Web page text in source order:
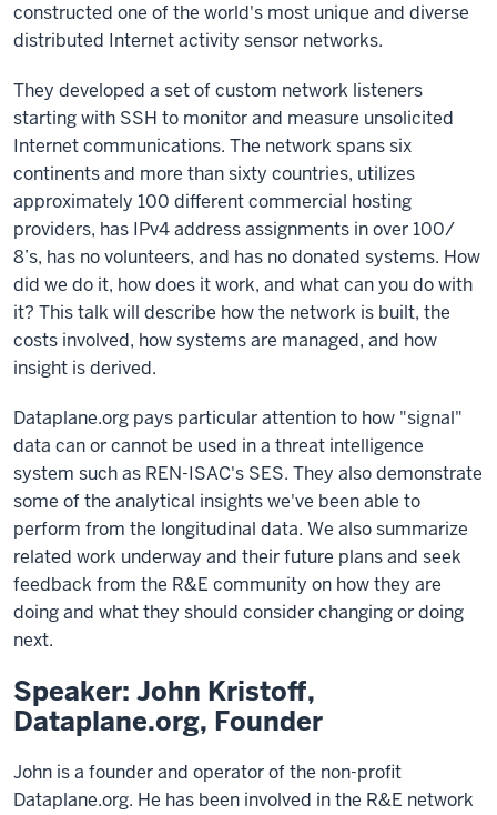
constructed one of the world's most unique and diverse
distributed Internet activity sensor networks.
They developed a set of custom network listeners
starting with SSH to monitor and measure unsolicited
Internet communications. The network spans six
continents and more than sixty countries, utilizes
approximately 100 different commercial hosting
providers, has IPv4 address assignments in over 100/
8’s, has no volunteers, and has no donated systems. How
did we do it, how does it work, and what can you do with
it? This talk will describe how the network is built, the
costs involved, how systems are managed, and how
insight is derived.
Dataplane.org pays particular attention to how "signal"
data can or cannot be used in a threat intelligence
system such as REN-ISAC's SES. They also demonstrate
some of the analytical insights we've been able to
perform from the longitudinal data. We also summarize
related work underway and their future plans and seek
feedback from the R&E community on how they are
doing and what they should consider changing or doing
next.
Speaker: John Kristoff,
Dataplane.org, Founder
John is a founder and operator of the non-profit
Dataplane.org. He has been involved in the R&E network